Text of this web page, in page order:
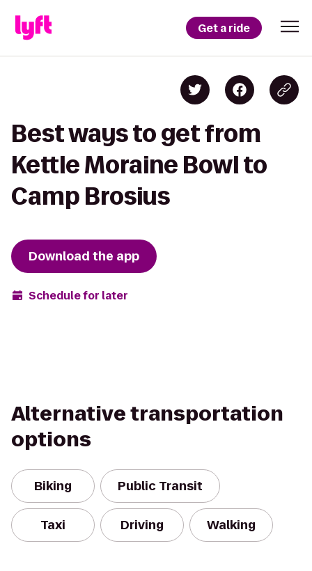
Get a ride
Best ways to get from
Kettle Moraine Bowl to
Camp Brosius
Download the app
Schedule for later
Alternative transportation
options
Biking Public Transit
Taxi Driving Walking